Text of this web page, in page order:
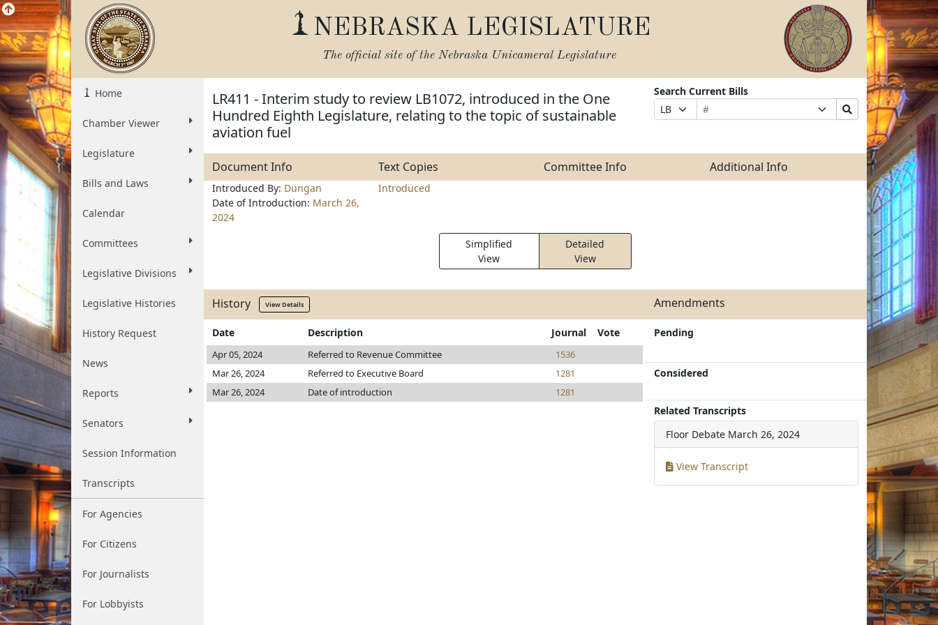
NEBRASKA LEGISLATURE
The official site of the Nebraska Unicameral Legislature
Home
Chamber Viewer
Legislature
Bills and Laws
Calendar
Committees
Legislative Divisions
Legislative Histories
History Request
News
Reports
Senators
Session Information
Transcripts
For Agencies
For Citizens
For Journalists
For Lobbyists
LR411 - Interim study to review LB1072, introduced in the One
Hundred Eighth Legislature, relating to the topic of sustainable
aviation fuel
Search Current Bills
Prefix
Selection
Bill
Number
Suffix
Selection
Search
Bills
Document Info Text Copies Committee Info Additional Info
Introduced By: Dungan
Date of Introduction: March 26,
2024
Introduced
Simplified
View
Detailed
View
History View Details Amendments
Date Description Journal Vote
Apr 05, 2024 Referred to Revenue Committee
1536
Mar 26, 2024
Referred to Executive Board
1281
Mar 26, 2024
Date of introduction 1281
Pending
Considered
Related Transcripts
Floor Debate March 26, 2024
View Transcript